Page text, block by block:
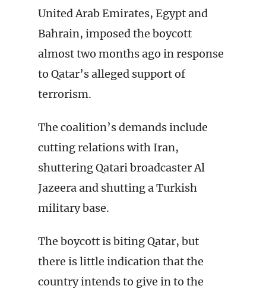
United Arab Emirates, Egypt and
Bahrain, imposed the boycott
almost two months ago in response
to Qatar’s alleged support of
terrorism.
The coalition’s demands include
cutting relations with Iran,
shuttering Qatari broadcaster Al
Jazeera and shutting a Turkish
military base.
The boycott is biting Qatar, but
there is little indication that the
country intends to give in to the